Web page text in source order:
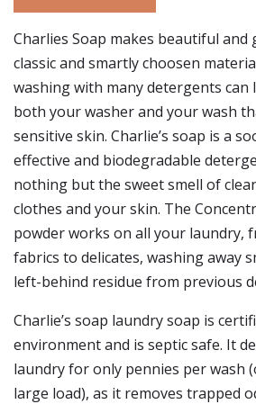
Charlies Soap makes beautiful
classic and smartly choosen
washing with many detergents can
both your washer and your wash
sensitive skin. Charlie’s soap is a
effective and biodegradable
nothing but the sweet smell of
clothes and your skin. The
powder works on all your laundry,
fabrics to delicates, washing away
left-behind residue from previous
Charlie’s soap laundry soap is
environment and is septic safe. It
laundry for only pennies per wash
large load), as it removes trapped